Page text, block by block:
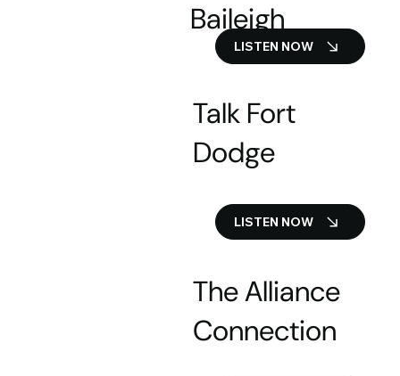
Baileigh
LISTEN NOW
Talk Fort
Dodge
The Alliance
Connection
LISTEN NOW